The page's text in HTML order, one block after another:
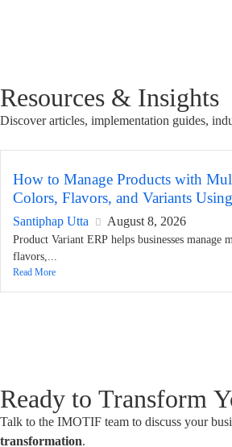
Resources & Insights
Discover articles, implementation guides,
How to Manage Products with
Colors, Flavors, and Variants
Santiphap Utta August 8, 2026
Product Variant ERP helps businesses manage
flavors,...
Read More
Ready to Transform
Talk to the IMOTIF team to discuss your
transformation.